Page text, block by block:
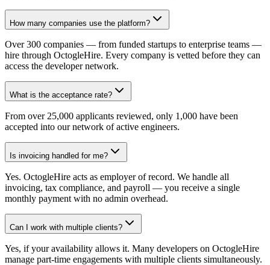
How many companies use the platform?
Over 300 companies — from funded startups to enterprise teams —
hire through OctogleHire. Every company is vetted before they can
access the developer network.
What is the acceptance rate?
From over 25,000 applicants reviewed, only 1,000 have been
accepted into our network of active engineers.
Is invoicing handled for me?
Yes. OctogleHire acts as employer of record. We handle all
invoicing, tax compliance, and payroll — you receive a single
monthly payment with no admin overhead.
Can I work with multiple clients?
Yes, if your availability allows it. Many developers on OctogleHire
manage part-time engagements with multiple clients simultaneously.